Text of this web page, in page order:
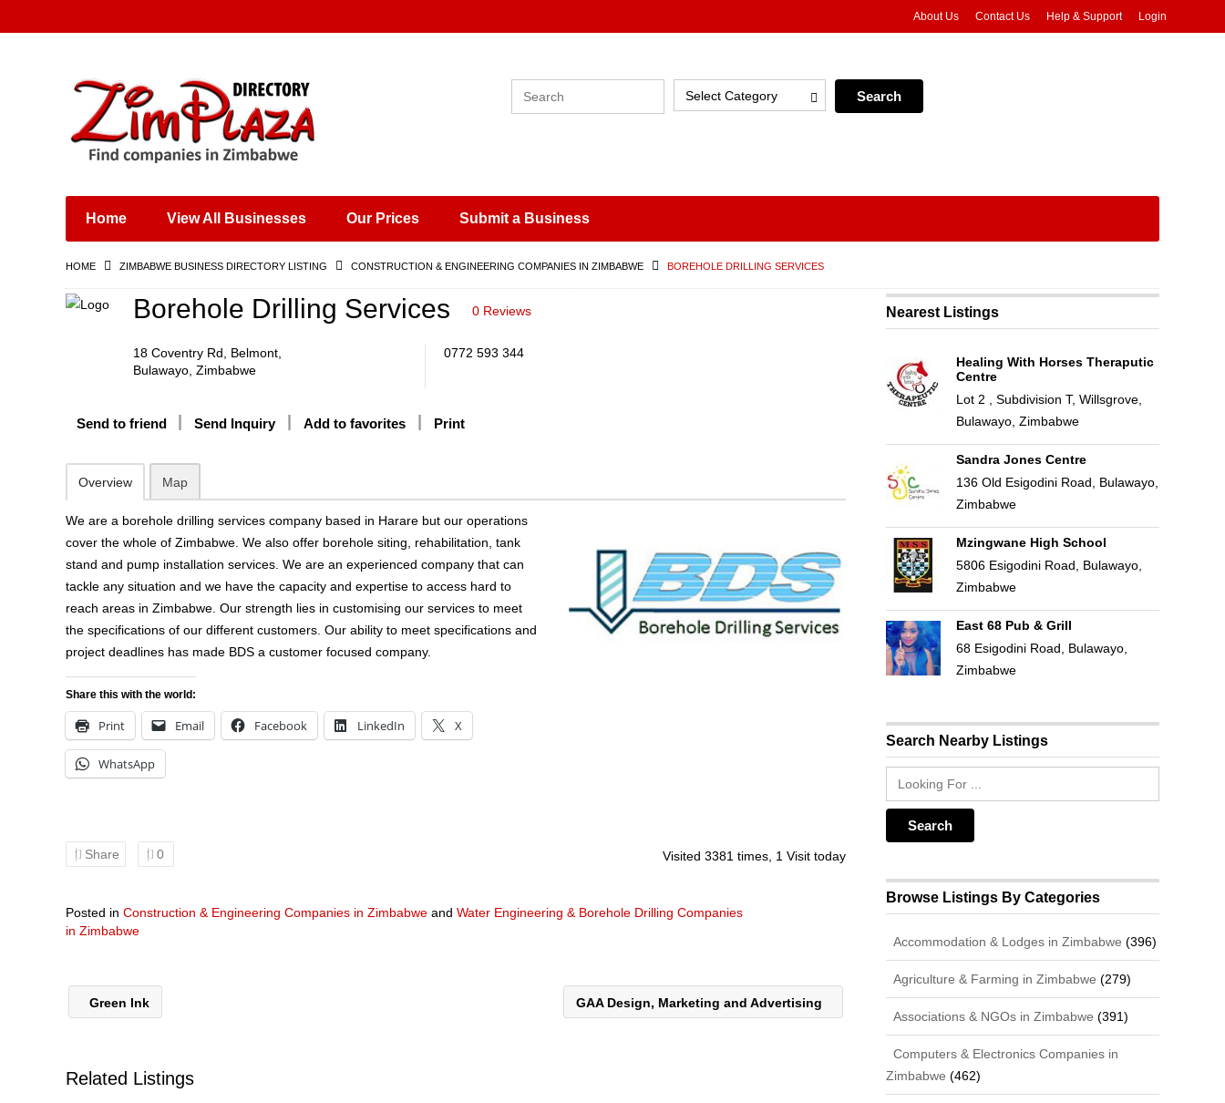
Places & Entertainment
Shops, Retailers &
Wholesalers
Training & Educational
Construction &
About Us Contact Us Help & Support Login
Select Category
Home View All Businesses Our Prices Submit a Business
HOME ZIMBABWE BUSINESS DIRECTORY LISTING CONSTRUCTION & ENGINEERING COMPANIES IN ZIMBABWE BOREHOLE DRILLING SERVICES
Borehole Drilling Services 0 Reviews
18 Coventry Rd, Belmont,
Bulawayo, Zimbabwe
0772 593 344
Send to friend Send Inquiry Add to favorites Print
Overview Map
We are a borehole drilling services company based in Harare but our operations
cover the whole of Zimbabwe. We also offer borehole siting, rehabilitation, tank
stand and pump installation services. We are an experienced company that can
tackle any situation and we have the capacity and expertise to access hard to
reach areas in Zimbabwe. Our strength lies in customising our services to meet
the specifications of our different customers. Our ability to meet specifications and
project deadlines has made BDS a customer focused company.
Share this with the world:
Print Email Facebook LinkedIn X
WhatsApp
Share 0 Visited 3381 times, 1 Visit today
Posted in Construction & Engineering Companies in Zimbabwe and Water Engineering & Borehole Drilling Companies
in Zimbabwe
Green Ink GAA Design, Marketing and Advertising
Related Listings
Nearest Listings
Healing With Horses Theraputic
Centre
Lot 2 , Subdivision T, Willsgrove,
Bulawayo, Zimbabwe
Sandra Jones Centre
136 Old Esigodini Road, Bulawayo,
Zimbabwe
Mzingwane High School
5806 Esigodini Road, Bulawayo,
Zimbabwe
East 68 Pub & Grill
68 Esigodini Road, Bulawayo,
Zimbabwe
Search Nearby Listings
Browse Listings By Categories
Accommodation & Lodges in Zimbabwe (396)
Agriculture & Farming in Zimbabwe (279)
Associations & NGOs in Zimbabwe (391)
Computers & Electronics Companies in
Zimbabwe (462)